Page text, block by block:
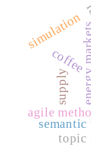
agile
coffee
simulation
supply
semantic
topic